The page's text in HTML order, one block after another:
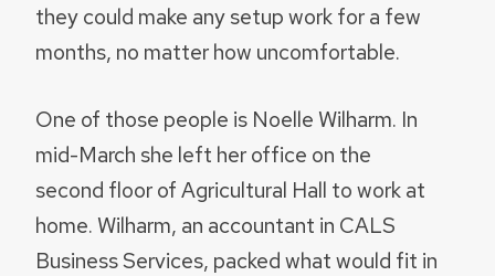
they could make any setup work for a few
months, no matter how uncomfortable.
One of those people is Noelle Wilharm. In
mid-March she left her office on the
second floor of Agricultural Hall to work at
home. Wilharm, an accountant in CALS
Business Services, packed what would fit in